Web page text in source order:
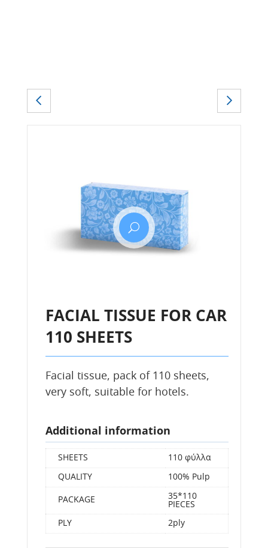
FACIAL TISSUE FOR CAR
110 SHEETS
Facial tissue, pack of 110 sheets,
very soft, suitable for hotels.
Additional information
SHEETS 110 φύλλα
QUALITY 100% Pulp
PACKAGE
35*110
PIECES
PLY 2ply